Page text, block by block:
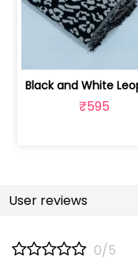
₹595
User reviews
0/5